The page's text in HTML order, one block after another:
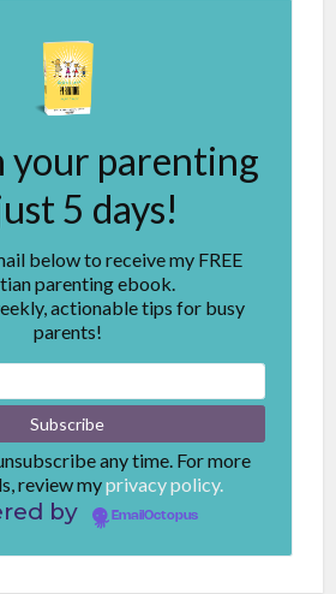
your parenting
5 days!
below to receive my FREE
parenting ebook.
actionable tips for busy
parents!
any time. For more
review myprivacy policy.
by EmailOctopus